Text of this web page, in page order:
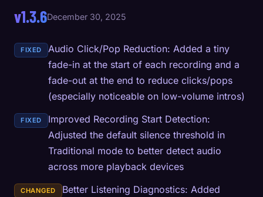
v1.3.6December 30, 2025
FIXED
Audio Click/Pop Reduction: Added a tiny
fade-in at the start of each recording and a
fade-out at the end to reduce clicks/pops
(especially noticeable on low-volume intros)
FIXED
Improved Recording Start Detection:
Adjusted the default silence threshold in
Traditional mode to better detect audio
across more playback devices
CHANGED
Better Listening Diagnostics: Added